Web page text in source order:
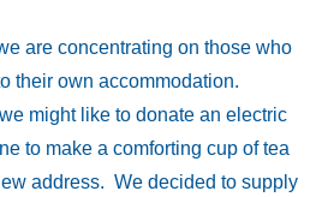
are concentrating on those who
their own accommodation.
might like to donate an electric
to make a comforting cup of tea
address. We decided to supply